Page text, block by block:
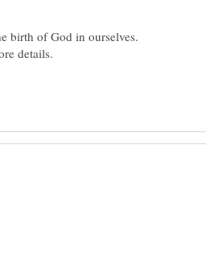
birth of God in ourselves.